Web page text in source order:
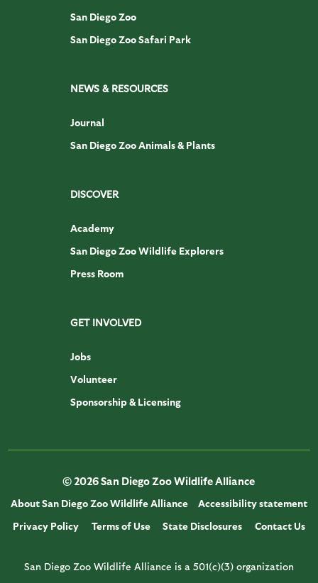
San Diego Zoo
San Diego Zoo Safari Park
NEWS & RESOURCES
Journal
San Diego Zoo Animals & Plants
DISCOVER
Academy
San Diego Zoo Wildlife Explorers
Press Room
GET INVOLVED
Jobs
Volunteer
Sponsorship & Licensing
© 2026 San Diego Zoo Wildlife Alliance
About San Diego Zoo Wildlife Alliance
Accessibility statement
Privacy Policy
Terms of Use State Disclosures Contact Us
San Diego Zoo Wildlife Alliance is a 501(c)(3) organization